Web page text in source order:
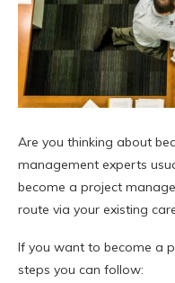
Are you thinking about
management experts
become a project
route via your existing
If you want to become a
steps you can follow: